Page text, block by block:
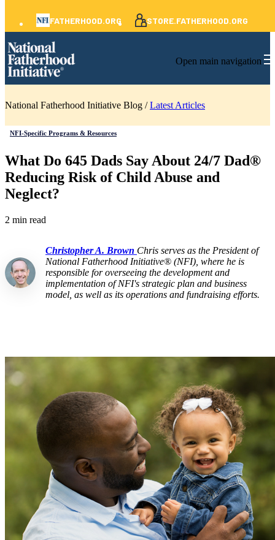
FATHERHOOD.ORG STORE.FATHERHOOD.ORG
Open main navigation
National Fatherhood Initiative Blog /Latest Articles
NFI-Specific Programs & Resources
What Do 645 Dads Say About 24/7 Dad®
Reducing Risk of Child Abuse and
Neglect?
2 min read
Christopher A. Brown Chris serves as the President of
National Fatherhood Initiative® (NFI), where he is
responsible for overseeing the development and
implementation of NFI's strategic plan and business
model, as well as its operations and fundraising efforts.